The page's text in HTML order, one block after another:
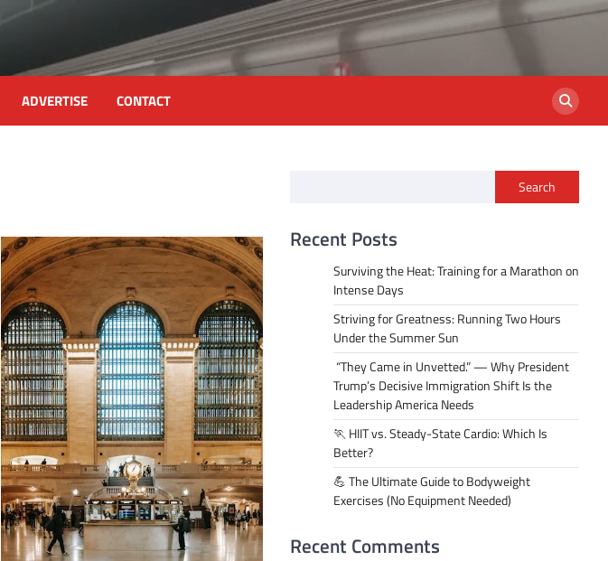
ADVERTISE CONTACT
Search
Recent Posts
Surviving the Heat: Training for a Marathon on
Intense Days
Striving for Greatness: Running Two Hours
Under the Summer Sun
“They Came in Unvetted.” — Why President
Trump’s Decisive Immigration Shift Is the
Leadership America Needs
🏃 HIIT vs. Steady-State Cardio: Which Is
Better?
💪 The Ultimate Guide to Bodyweight
Exercises (No Equipment Needed)
Recent Comments